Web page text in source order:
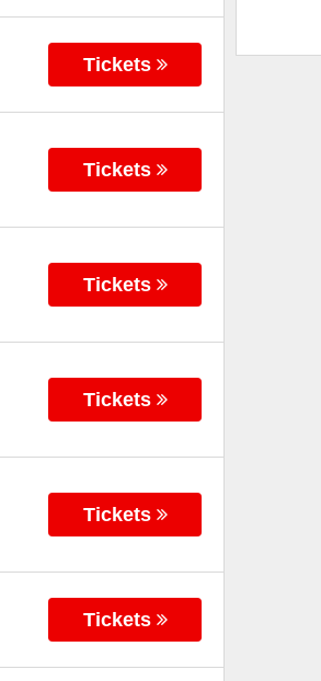
Tickets
Tickets
Tickets
Tickets
Tickets
Tickets